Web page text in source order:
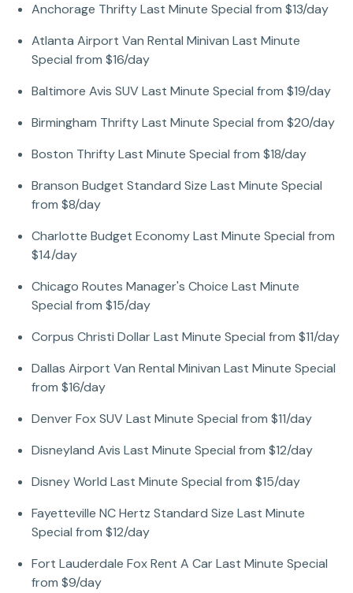
Anchorage Thrifty Last Minute Special from $13/day
Atlanta Airport Van Rental Minivan Last Minute
Special from $16/day
Baltimore Avis SUV Last Minute Special from $19/day
Birmingham Thrifty Last Minute Special from $20/day
Boston Thrifty Last Minute Special from $18/day
Branson Budget Standard Size Last Minute Special
from $8/day
Charlotte Budget Economy Last Minute Special from
$14/day
Chicago Routes Manager's Choice Last Minute
Special from $15/day
Corpus Christi Dollar Last Minute Special from $11/day
Dallas Airport Van Rental Minivan Last Minute Special
from $16/day
Denver Fox SUV Last Minute Special from $11/day
Disneyland Avis Last Minute Special from $12/day
Disney World Last Minute Special from $15/day
Fayetteville NC Hertz Standard Size Last Minute
Special from $12/day
Fort Lauderdale Fox Rent A Car Last Minute Special
from $9/day